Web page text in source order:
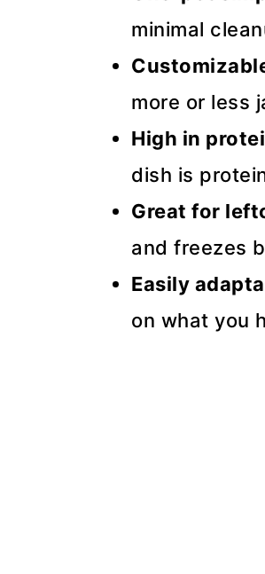
minimal
more or less
High in
dish is
Great for
and freezes
Easily
on what you